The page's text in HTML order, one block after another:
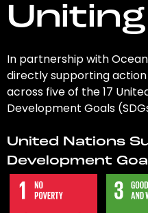
In partnership with Ocean
directly supporting
across five of the 17
Development Goals
United Nations
Development